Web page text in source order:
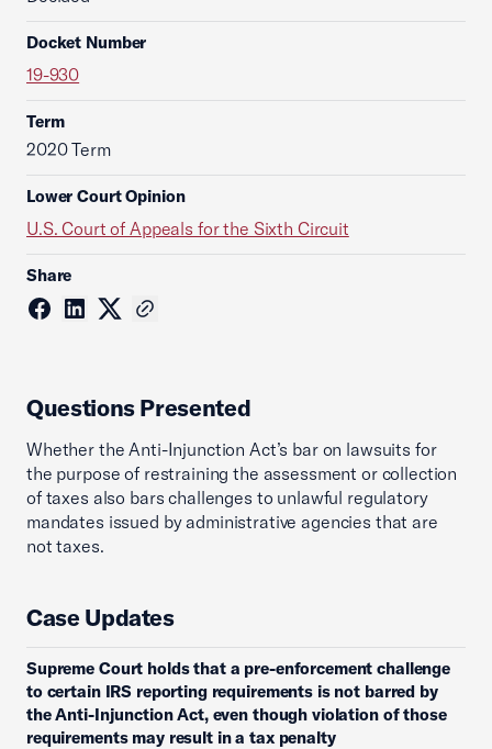
Docket Number
19-930
Term
2020 Term
Lower Court Opinion
U.S. Court of Appeals for the Sixth Circuit
Share
Questions Presented
Whether the Anti-Injunction Act’s bar on lawsuits for
the purpose of restraining the assessment or collection
of taxes also bars challenges to unlawful regulatory
mandates issued by administrative agencies that are
not taxes.
Case Updates
Supreme Court holds that a pre-enforcement challenge
to certain IRS reporting requirements is not barred by
the Anti-Injunction Act, even though violation of those
requirements may result in a tax penalty